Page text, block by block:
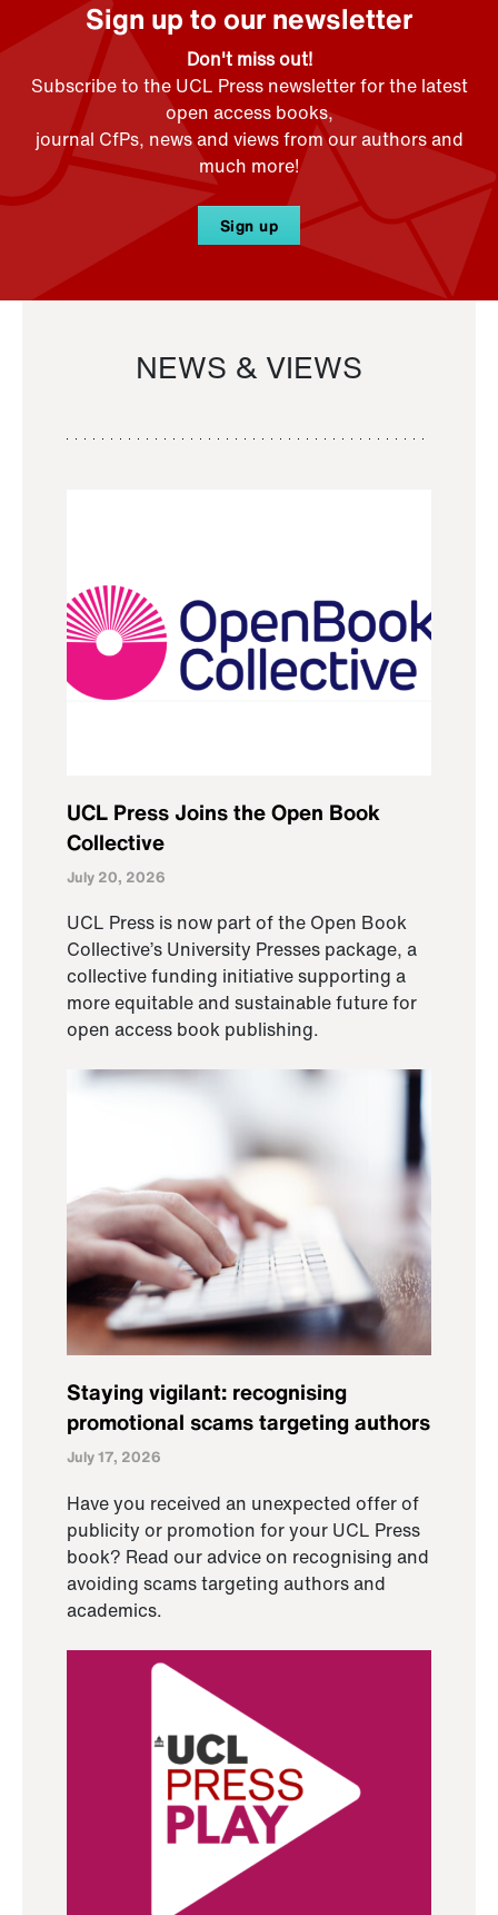
Sign up to our newsletter
Don't miss out!
Subscribe to the UCL Press newsletter for the latest
open access books,
journal CfPs, news and views from our authors and
much more!
Sign up
NEWS & VIEWS
UCL Press Joins the Open Book
Collective
July 20, 2026
UCL Press is now part of the Open Book
Collective’s University Presses package, a
collective funding initiative supporting a
more equitable and sustainable future for
open access book publishing.
Staying vigilant: recognising
promotional scams targeting authors
July 17, 2026
Have you received an unexpected offer of
publicity or promotion for your UCL Press
book? Read our advice on recognising and
avoiding scams targeting authors and
academics.